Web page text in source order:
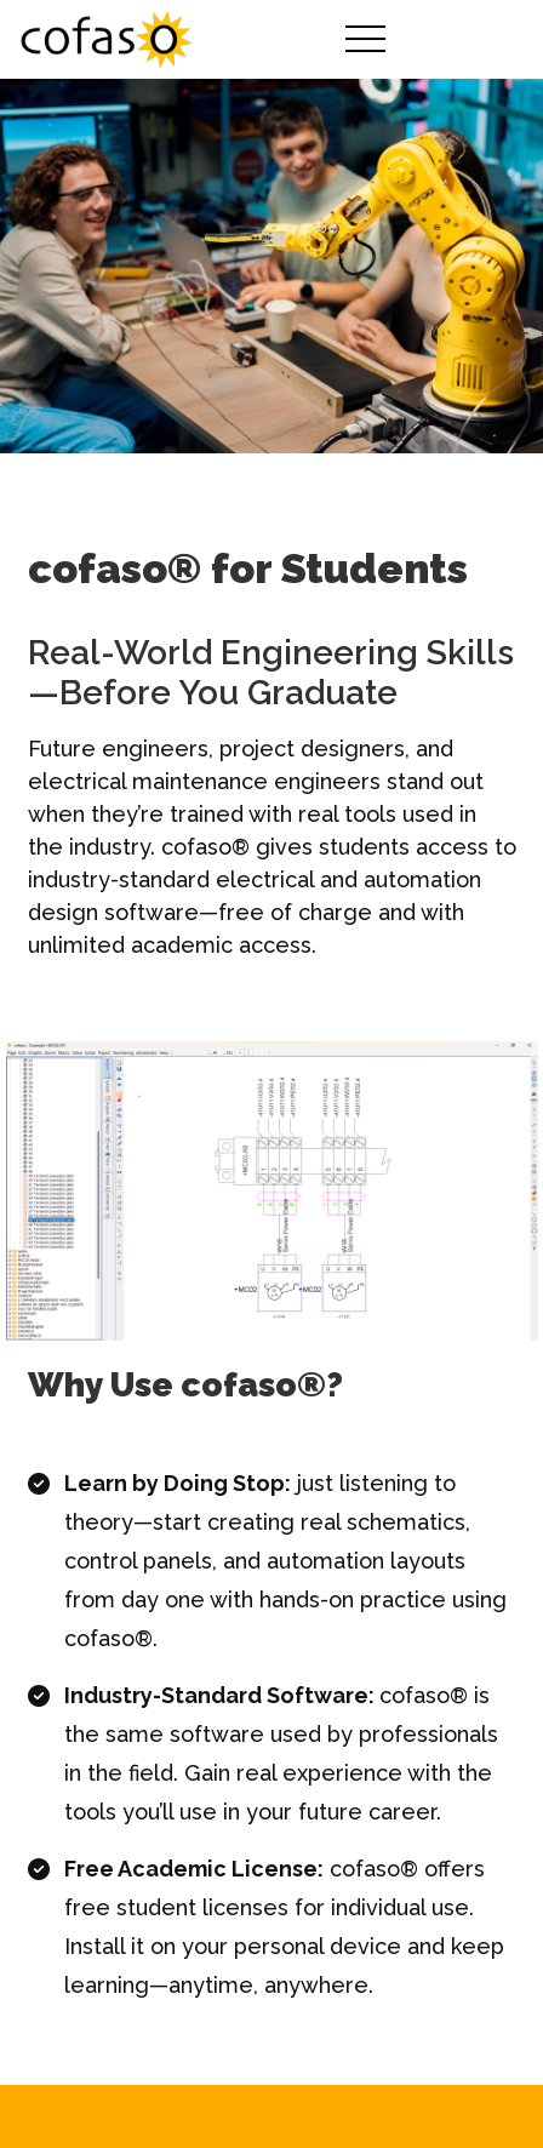
Guide cofaso
Forfaits cofaso
Contact
Produits
Services
Acheter
Secteurs d'activité
Société
cofaso® for Students
Real-World Engineering Skills
—Before You Graduate
Future engineers, project designers, and
electrical maintenance engineers stand out
when they’re trained with real tools used in
the industry. cofaso® gives students access to
industry-standard electrical and automation
design software—free of charge and with
unlimited academic access.
Why Use cofaso®?
Learn by Doing Stop: just listening to
theory—start creating real schematics,
control panels, and automation layouts
from day one with hands-on practice using
cofaso®.
Industry-Standard Software: cofaso® is
the same software used by professionals
in the field. Gain real experience with the
tools you’ll use in your future career.
Free Academic License: cofaso® offers
free student licenses for individual use.
Install it on your personal device and keep
learning—anytime, anywhere.